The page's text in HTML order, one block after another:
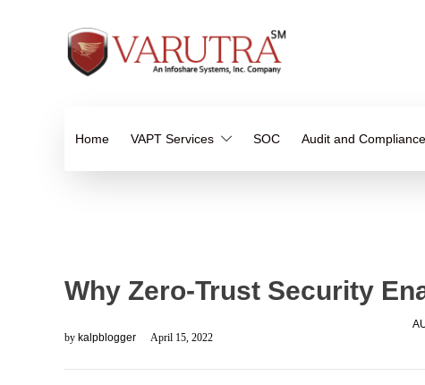
Home VAPT Services SOC Audit and Compliance
Why Zero-Trust Security
by kalpblogger April 15, 2022